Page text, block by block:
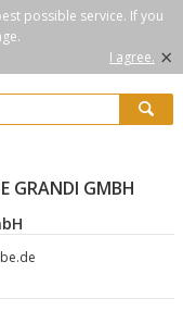
possible service. If you
I agree. ×
GRANDI GMBH